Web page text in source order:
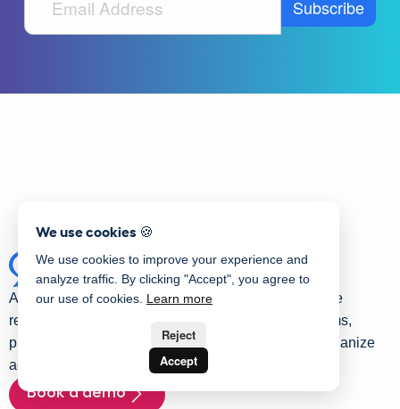
Activity Messenger is an all-in-one platform for online
registration management. It allows you to create forms,
process online payments, send communications, organize
activities, and streamline staff hiring.
Book a demo
We use cookies 🍪
We use cookies to improve your experience and
analyze traffic. By clicking "Accept", you agree to
our use of cookies. Learn more
Reject
Accept